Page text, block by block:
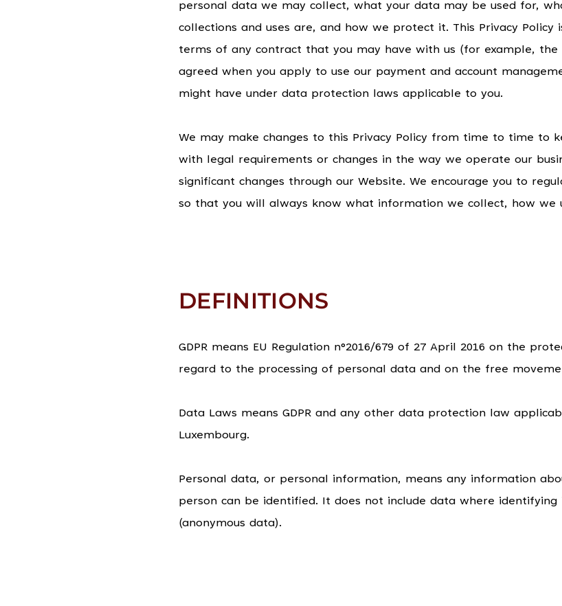
personal data we may collect, what your data may be used for,
collections and uses are, and how we protect it. This Privacy
terms of any contract that you may have with us (for example, the
agreed when you apply to use our payment and account
might have under data protection laws applicable to you.
We may make changes to this Privacy Policy from time to time to
with legal requirements or changes in the way we operate our
significant changes through our Website. We encourage you to
so that you will always know what information we collect, how we
DEFINITIONS
GDPR means EU Regulation n°2016/679 of 27 April 2016 on the
regard to the processing of personal data and on the free
Data Laws means GDPR and any other data protection law
Luxembourg.
Personal data, or personal information, means any information
person can be identified. It does not include data where
(anonymous data).